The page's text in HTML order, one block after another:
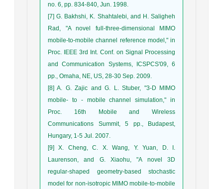
no. 6, pp. 834-840, Jun. 1998.
[7] G. Bakhshi, K. Shahtalebi, and H. Saligheh
Rad, "A novel full-three-dimensional MIMO
mobile-to-mobile channel reference model," in
Proc. IEEE 3rd Int. Conf. on Signal Processing
and Communication Systems, ICSPCS'09, 6
pp., Omaha, NE, US, 28-30 Sep. 2009.
[8] A. G. Zajic and G. L. Stuber, "3-D MIMO
mobile- to - mobile channel simulation," in
Proc. 16th Mobile and Wireless
Communications Summit, 5 pp., Budapest,
Hungary, 1-5 Jul. 2007.
[9] X. Cheng, C. X. Wang, Y. Yuan, D. I.
Laurenson, and G. Xiaohu, "A novel 3D
regular-shaped geometry-based stochastic
model for non-isotropic MIMO mobile-to-mobile